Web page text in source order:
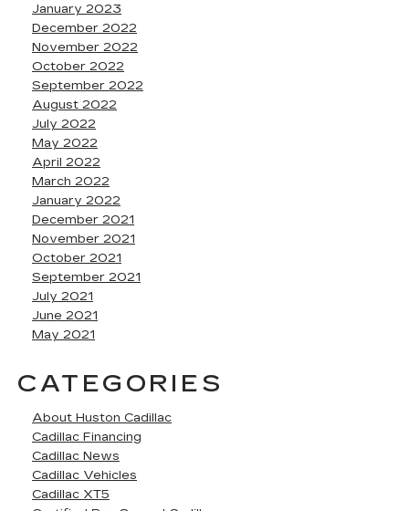
January 2023
December 2022
November 2022
October 2022
September 2022
August 2022
July 2022
May 2022
April 2022
March 2022
January 2022
December 2021
November 2021
October 2021
September 2021
July 2021
June 2021
May 2021
CATEGORIES
About Huston Cadillac
Cadillac Financing
Cadillac News
Cadillac Vehicles
Cadillac XT5